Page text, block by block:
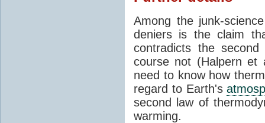
Among the junk-
deniers is the claim
contradicts the
course not (Halpern et
need to know how
regard to Earth's
second law of
warming.